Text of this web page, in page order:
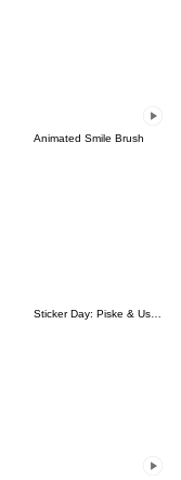
Animated Smile Brush
Sticker Day: Piske & Usagi